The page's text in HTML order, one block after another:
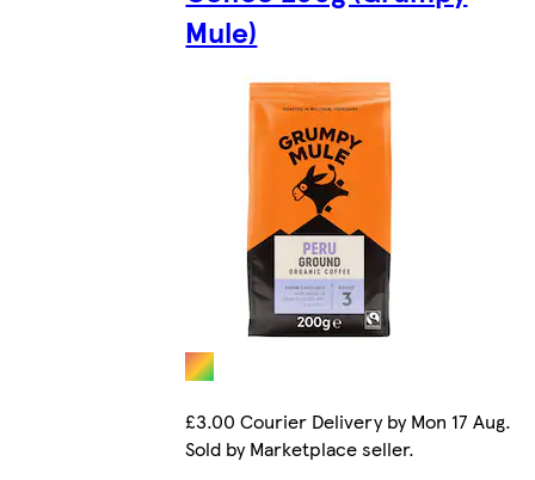
Mule)
£3.00 Courier Delivery by Mon 17 Aug.
Sold by Marketplace seller.